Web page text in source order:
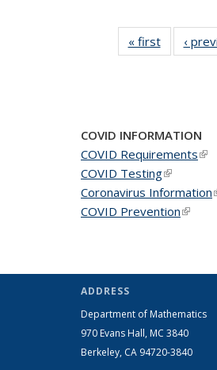
« firstNews
‹
COVID INFORMATION
COVID Requirements
COVID Testing(link is
Coronavirus Information
COVID Prevention(link is
ADDRESS
Department of Mathematics
970 Evans Hall, MC 3840
Berkeley, CA 94720-3840